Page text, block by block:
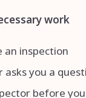
work
an inspection
you a
before